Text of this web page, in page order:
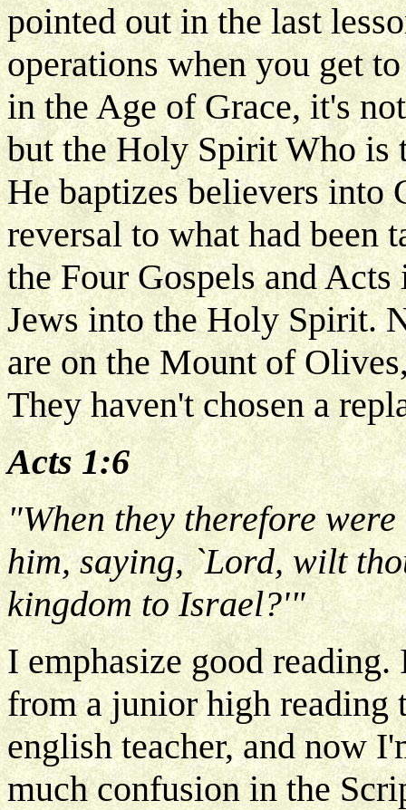
pointed out in the last
operations when you get
in the Age of Grace, it's
but the Holy Spirit Who is
He baptizes believers into
reversal to what had been
the Four Gospels and
Jews into the Holy Spirit.
are on the Mount of
They haven't chosen a
Acts 1:6
"When they therefore
him, saying, `Lord, wilt
kingdom to Israel?'"
I emphasize good
from a junior high reading
english teacher, and now
much confusion in the